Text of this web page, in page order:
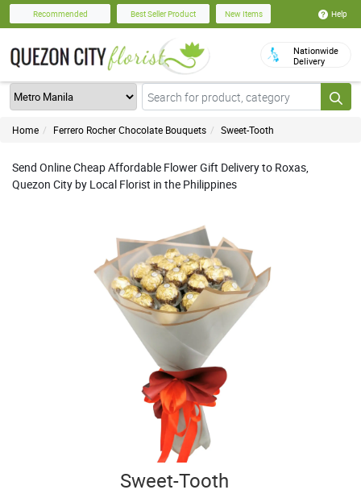
Recommended Best Seller Product New Items Help
Nationwide
Delivery
Home Ferrero Rocher Chocolate Bouquets Sweet-Tooth
Send Online Cheap Affordable Flower Gift Delivery to Roxas,
Quezon City by Local Florist in the Philippines
Sweet-Tooth